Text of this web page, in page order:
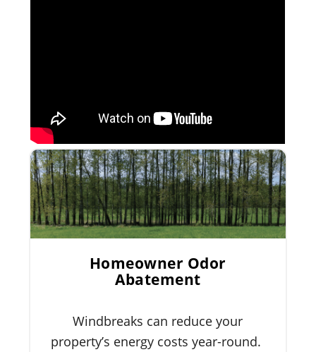
Homeowner Odor
Abatement
Windbreaks can reduce your
property’s energy costs year-round.